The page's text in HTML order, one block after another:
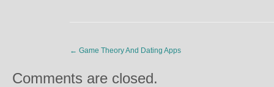
← Game Theory And Dating Apps
Comments are closed.